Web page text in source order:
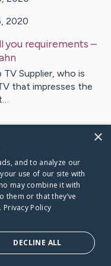
2020
you requirements –
Supplier, who is
that impresses the
Bridge dot org
×
and to analyze our
use of our site with
may combine it with
them or that they’ve
Privacy Policy
DECLINE ALL